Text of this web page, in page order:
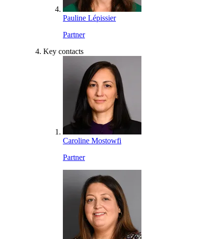
Pauline Lépissier
Partner
Key contacts
Caroline Mostowfi
Partner